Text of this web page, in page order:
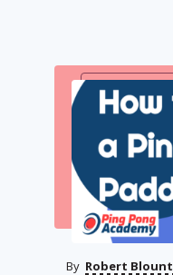
By Robert Blount